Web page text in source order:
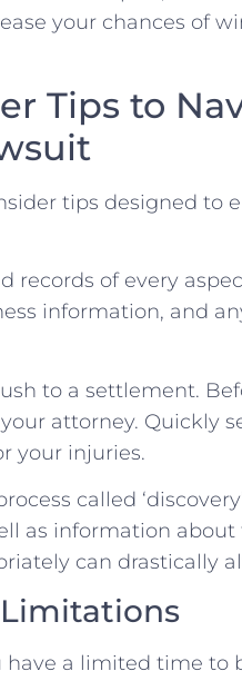
your chances of
Tips to
tips designed to
records of every
information, and
to a settlement.
attorney. Quickly
your injuries.
called
as ‌information
can drastically
have a limited time